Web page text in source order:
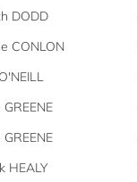
DODD
CONLON
HEALY